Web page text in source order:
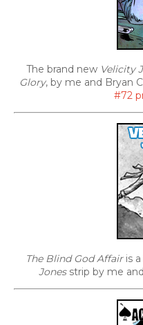
The brand new Velicity
Glory, by me and Bryan
#72
The Blind God Affairis a
Jonesstrip by me